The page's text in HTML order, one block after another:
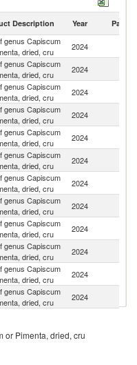
Description Year Partner
genus Capiscum
dried, cru
2024
genus Capiscum
dried, cru
2024
genus Capiscum
dried, cru
2024
genus Capiscum
dried, cru
2024
genus Capiscum
dried, cru
2024
genus Capiscum
dried, cru
2024
genus Capiscum
dried, cru
2024
genus Capiscum
dried, cru
2024
genus Capiscum
dried, cru
2024
genus Capiscum
dried, cru
2024
genus Capiscum
dried, cru
2024
genus Capiscum
dried, cru
2024
dried, cru
genus Capiscum
2024
or Pimenta, dried, cru